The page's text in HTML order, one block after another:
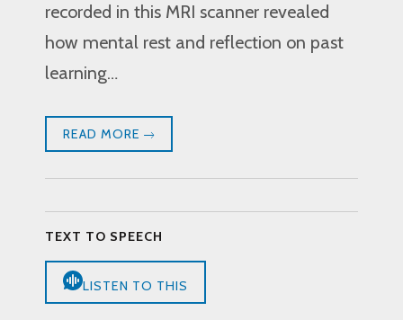
recorded in this MRI scanner revealed
how mental rest and reflection on past
learning…
READ MORE
TEXT TO SPEECH
LISTEN TO THIS